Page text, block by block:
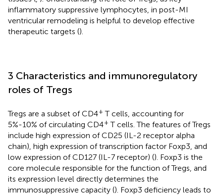
inflammatory suppressive lymphocytes, in post-MI
ventricular remodeling is helpful to develop effective
therapeutic targets ().
3 Characteristics and immunoregulatory
roles of Tregs
Tregs are a subset of CD4+ T cells, accounting for
5%-10% of circulating CD4+ T cells. The features of Tregs
include high expression of CD25 (IL-2 receptor alpha
chain), high expression of transcription factor Foxp3, and
low expression of CD127 (IL-7 receptor) (). Foxp3 is the
core molecule responsible for the function of Tregs, and
its expression level directly determines the
immunosuppressive capacity (). Foxp3 deficiency leads to